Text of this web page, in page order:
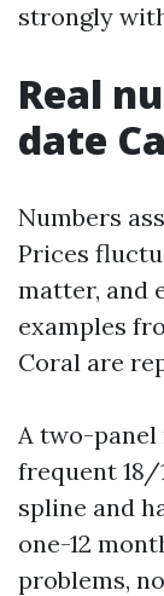
strongly
Real
date
Numbers
Prices
matter, and
examples
Coral are
A two-panel
frequent 18/
spline and
one-12
problems,